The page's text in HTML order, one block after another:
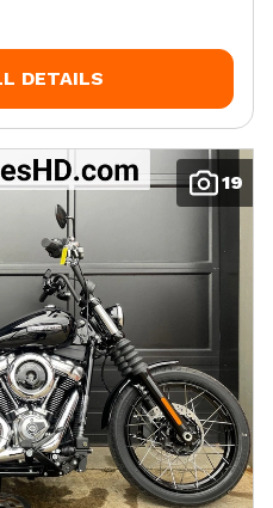
DETAILS
19